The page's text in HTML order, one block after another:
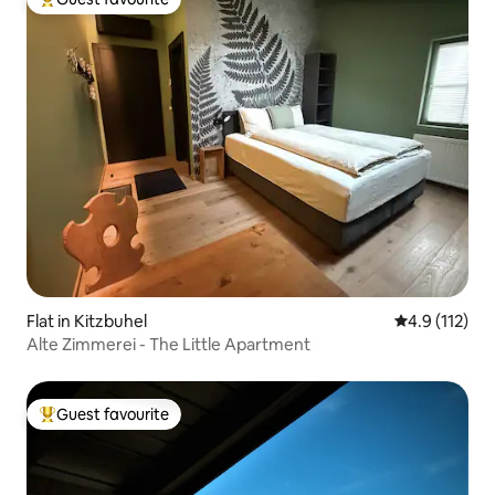
Top guest favourite
Flat in Kitzbuhel 4.9 out of 5
4.9 (112)
Alte Zimmerei - The Little Apartment
Top guest favourite
Guest favourite